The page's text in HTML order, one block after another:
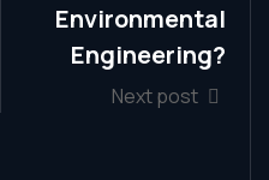
Environmental
Engineering?
Next post